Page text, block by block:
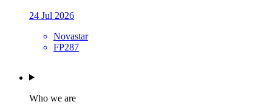
24 Jul 2026
Novastar
FP287
Who we are